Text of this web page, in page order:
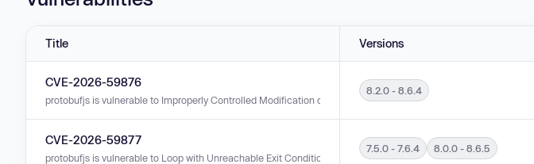
Title Versions
CVE-2026-59876
protobufjs is vulnerable to Improperly Controlled Modification of Object Prototype Attributes ('Prototype
8.2.0 - 8.6.4
CVE-2026-59877
protobufjs is vulnerable to Loop with Unreachable Exit Condition ('Infinite Loop') in versions 7.5.0 - 7.6.4 and
7.5.0 - 7.6.4 8.0.0 - 8.6.5